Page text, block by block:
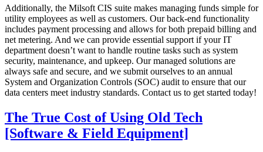
Additionally, the Milsoft CIS suite makes managing funds simple for
utility employees as well as customers. Our back-end functionality
includes payment processing and allows for both prepaid billing and
net metering. And we can provide essential support if your IT
department doesn’t want to handle routine tasks such as system
security, maintenance, and upkeep. Our managed solutions are
always safe and secure, and we submit ourselves to an annual
System and Organization Controls (SOC) audit to ensure that our
data centers meet industry standards. Contact us to get started today!
The True Cost of Using Old Tech
[Software & Field Equipment]